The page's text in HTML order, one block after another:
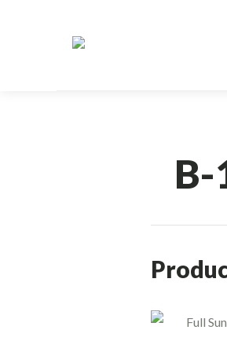
B-
Full Sun